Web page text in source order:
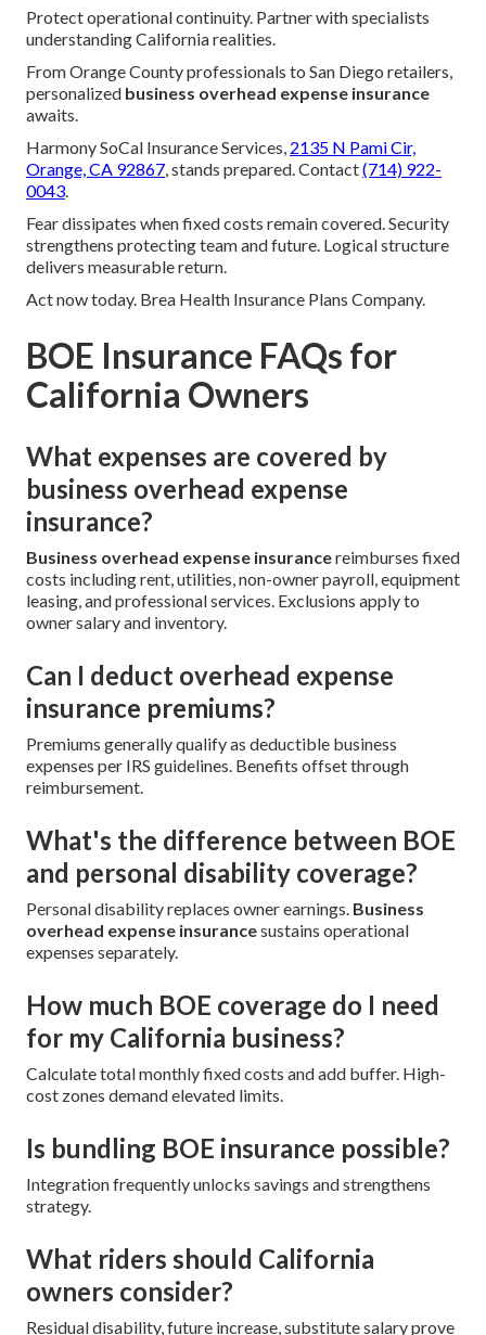
Protect operational continuity. Partner with specialists
understanding California realities.
From Orange County professionals to San Diego retailers,
personalized business overhead expense insurance
awaits.
Harmony SoCal Insurance Services, 2135 N Pami Cir,
Orange, CA 92867, stands prepared. Contact(714) 922-
0043.
Fear dissipates when fixed costs remain covered. Security
strengthens protecting team and future. Logical structure
delivers measurable return.
Act now today. Brea Health Insurance Plans Company.
BOE Insurance FAQs for
California Owners
What expenses are covered by
business overhead expense
insurance?
Business overhead expense insurancereimburses fixed
costs including rent, utilities, non-owner payroll, equipment
leasing, and professional services. Exclusions apply to
owner salary and inventory.
Can I deduct overhead expense
insurance premiums?
Premiums generally qualify as deductible business
expenses per IRS guidelines. Benefits offset through
reimbursement.
What's the difference between BOE
and personal disability coverage?
Personal disability replaces owner earnings. Business
overhead expense insurancesustains operational
expenses separately.
How much BOE coverage do I need
for my California business?
Calculate total monthly fixed costs and add buffer. High-
cost zones demand elevated limits.
Is bundling BOE insurance possible?
Integration frequently unlocks savings and strengthens
strategy.
What riders should California
owners consider?
Residual disability, future increase, substitute salary prove